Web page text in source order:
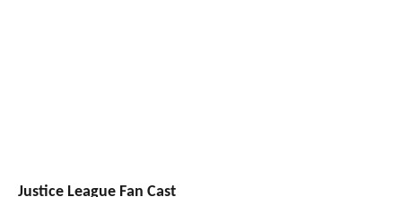
Justice League Fan Cast